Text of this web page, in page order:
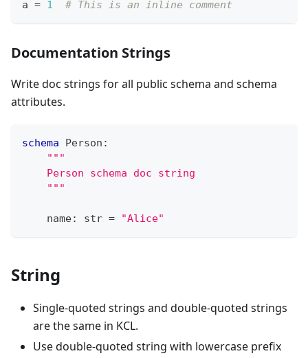
a = 1 # This is an inline comment
Documentation Strings
Write doc strings for all public schema and schema
attributes.
schema Person :
"""
    Person schema doc string
    """
    name
: str = "Alice"
String
Single-quoted strings and double-quoted strings
are the same in KCL.
Use double-quoted string with lowercase prefix